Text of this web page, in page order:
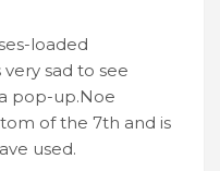
loaded
sad to see
pop-up.Noe
of the 7th and is
used.